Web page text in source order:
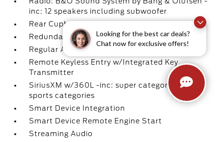
Looking for the best car deals?
Chat now for exclusive offers!
inc: 12 speakers including subwoofer
Rear Cupholder
Redundant Digital Speedometer
Regular Amplifier
Remote Keyless Entry w/Integrated Key
Transmitter
SiriusXM w/360L -inc: super categories/live
sports categories
Smart Device Integration
Smart Device Remote Engine Start
Streaming Audio